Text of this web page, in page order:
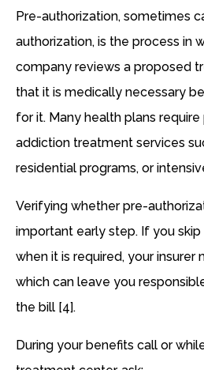
Pre-authorization, sometimes
authorization, is the process in
company reviews a proposed
that it is medically necessary
for it. Many health plans
addiction treatment services
residential programs, or
Verifying whether pre-
important early step. If you
when it is required, your insurer
which can leave you
the bill [4].
During your benefits call or